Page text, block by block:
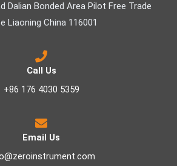
Dalian Bonded Area Pilot Free Trade
Liaoning China 116001
Call Us
+86 176 4030 5359
Email Us